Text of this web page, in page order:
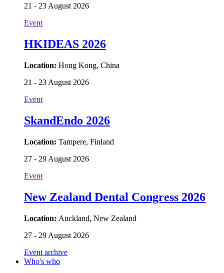
21 - 23 August 2026
Event
HKIDEAS 2026
Location: Hong Kong, China
21 - 23 August 2026
Event
SkandEndo 2026
Location: Tampere, Finland
27 - 29 August 2026
Event
New Zealand Dental Congress 2026
Location: Auckland, New Zealand
27 - 29 August 2026
Event archive
Who's who